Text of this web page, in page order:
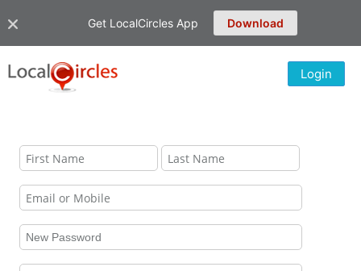
Get LocalCircles App Download
Login